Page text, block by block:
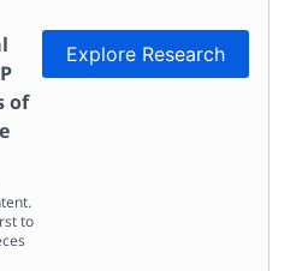
of
to
Explore Research